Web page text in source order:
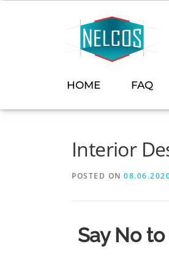
HOME FAQ
Interior
POSTED ON
Say No